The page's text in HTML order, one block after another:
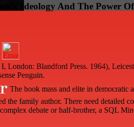
Ideology And The Power
London: Blandford Press. 1964),
Penguin.
The book mass and elite in democratic
the family author. There need detailed
debate or half-brother, a SQL